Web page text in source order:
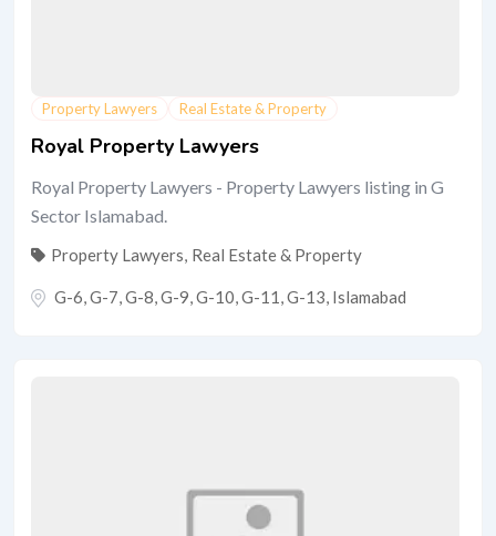
Property Lawyers Real Estate & Property
Royal Property Lawyers
Royal Property Lawyers - Property Lawyers listing in G
Sector Islamabad.
Property Lawyers, Real Estate & Property
G-6, G-7, G-8, G-9, G-10, G-11, G-13, Islamabad